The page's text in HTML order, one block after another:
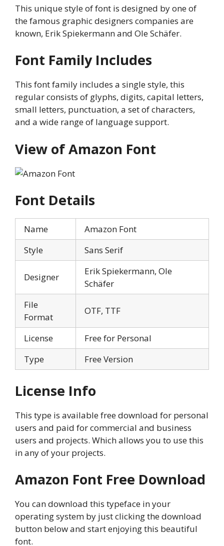
This unique style of font is designed by one of
the famous graphic designers companies are
known, Erik Spiekermann and Ole Schäfer.
Font Family Includes
This font family includes a single style, this
regular consists of glyphs, digits, capital letters,
small letters, punctuation, a set of characters,
and a wide range of language support.
View of Amazon Font
Font Details
Name
Amazon Font
Style
Sans Serif
Designer
Erik Spiekermann, Ole
Schäfer
File
Format
OTF, TTF
License
Free for Personal
Type
Free Version
License Info
This type is available free download for personal
users and paid for commercial and business
users and projects. Which allows you to use this
in any of your projects.
Amazon Font Free Download
You can download this typeface in your
operating system by just clicking the download
button below and start enjoying this beautiful
font.